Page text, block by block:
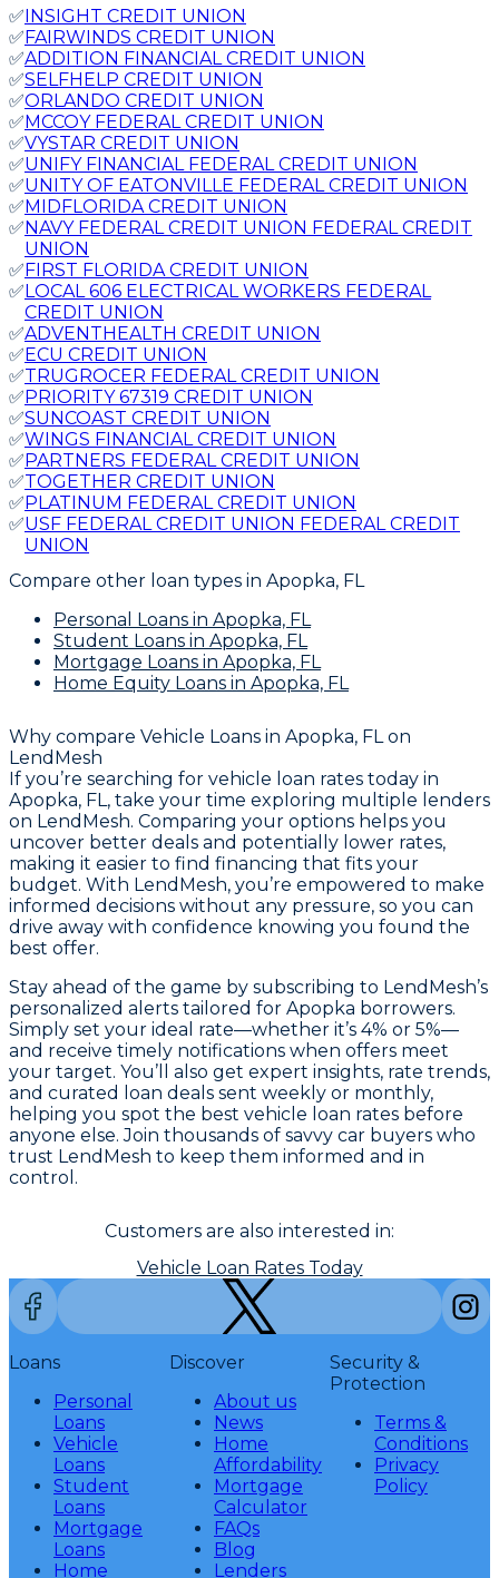
✅INSIGHT CREDIT UNION
✅FAIRWINDS CREDIT UNION
✅ADDITION FINANCIAL CREDIT UNION
✅SELFHELP CREDIT UNION
✅ORLANDO CREDIT UNION
✅MCCOY FEDERAL CREDIT UNION
✅VYSTAR CREDIT UNION
✅UNIFY FINANCIAL FEDERAL CREDIT UNION
✅UNITY OF EATONVILLE FEDERAL CREDIT UNION
✅MIDFLORIDA CREDIT UNION
✅NAVY FEDERAL CREDIT UNION FEDERAL CREDIT
UNION
✅FIRST FLORIDA CREDIT UNION
✅LOCAL 606 ELECTRICAL WORKERS FEDERAL
CREDIT UNION
✅ADVENTHEALTH CREDIT UNION
✅ECU CREDIT UNION
✅TRUGROCER FEDERAL CREDIT UNION
✅PRIORITY 67319 CREDIT UNION
✅SUNCOAST CREDIT UNION
✅WINGS FINANCIAL CREDIT UNION
✅PARTNERS FEDERAL CREDIT UNION
✅TOGETHER CREDIT UNION
✅PLATINUM FEDERAL CREDIT UNION
✅USF FEDERAL CREDIT UNION FEDERAL CREDIT
UNION
Compare other loan types in Apopka, FL
Personal Loans in Apopka, FL
Student Loans in Apopka, FL
Mortgage Loans in Apopka, FL
Home Equity Loans in Apopka, FL
Why compare Vehicle Loans in Apopka, FLon
LendMesh
If you’re searching for vehicle loan rates today in
Apopka, FL, take your time exploring multiple lenders
on LendMesh. Comparing your options helps you
uncover better deals and potentially lower rates,
making it easier to find financing that fits your
budget. With LendMesh, you’re empowered to make
informed decisions without any pressure, so you can
drive away with confidence knowing you found the
best offer.
Stay ahead of the game by subscribing to LendMesh’s
personalized alerts tailored for Apopka borrowers.
Simply set your ideal rate—whether it’s 4% or 5%—
and receive timely notifications when offers meet
your target. You’ll also get expert insights, rate trends,
and curated loan deals sent weekly or monthly,
helping you spot the best vehicle loan rates before
anyone else. Join thousands of savvy car buyers who
trust LendMesh to keep them informed and in
control.
Customers are also interested in:
Vehicle Loan Rates Today
Loans
Personal
Loans
Vehicle
Loans
Student
Loans
Mortgage
Loans
Home
Discover
About us
News
Home
Affordability
Mortgage
Calculator
FAQs
Blog
Lenders
Security &
Protection
Terms &
Conditions
Privacy
Policy